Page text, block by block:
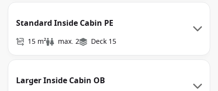
Standard Inside Cabin PE
15 m² max. 2 Deck 15
Larger Inside Cabin OB